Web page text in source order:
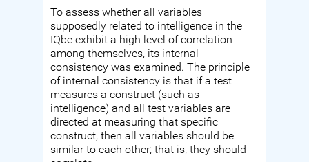
To assess whether all variables
supposedly related to intelligence in the
IQbe exhibit a high level of correlation
among themselves, its internal
consistency was examined. The principle
of internal consistency is that if a test
measures a construct (such as
intelligence) and all test variables are
directed at measuring that specific
construct, then all variables should be
similar to each other; that is, they should